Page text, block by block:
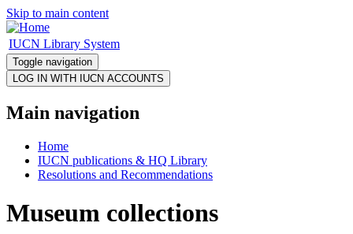
Skip to main content
IUCN Library System
Toggle navigation
Main navigation
Home
IUCN publications & HQ Library
Resolutions and Recommendations
Museum collections